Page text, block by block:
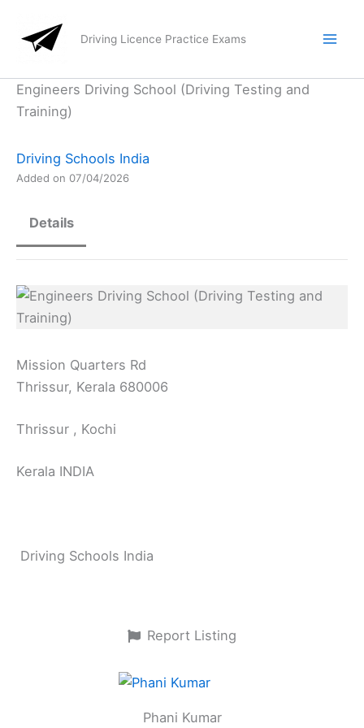
content
Driving Licence Practice Exams
Engineers Driving School (Driving Testing and
Training)
Driving Schools India
Added on 07/04/2026
Details
Mission Quarters Rd
Thrissur, Kerala 680006
Thrissur , Kochi
Kerala INDIA
Driving Schools India
Report Listing
Phani Kumar